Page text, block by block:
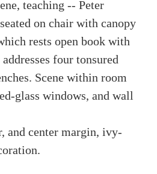
teaching -- Peter
on chair with canopy
rests open book with
four tonsured
Scene within room
glass windows, and wall
and center margin, ivy-